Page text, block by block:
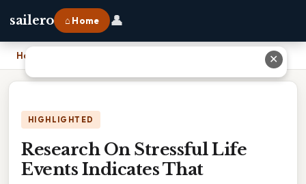
sailero ⌂ Home 👤
Home
HIGHLIGHTED
Research On Stressful Life
Events Indicates That
✕